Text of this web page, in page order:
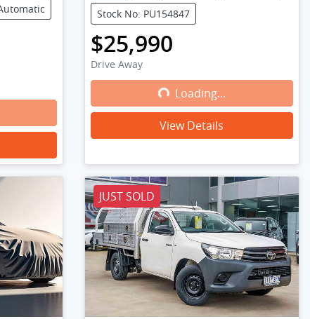
Stock No: PU154847
$25,990
Drive Away
Loading...
Loading...
View Details
JUST SOLD